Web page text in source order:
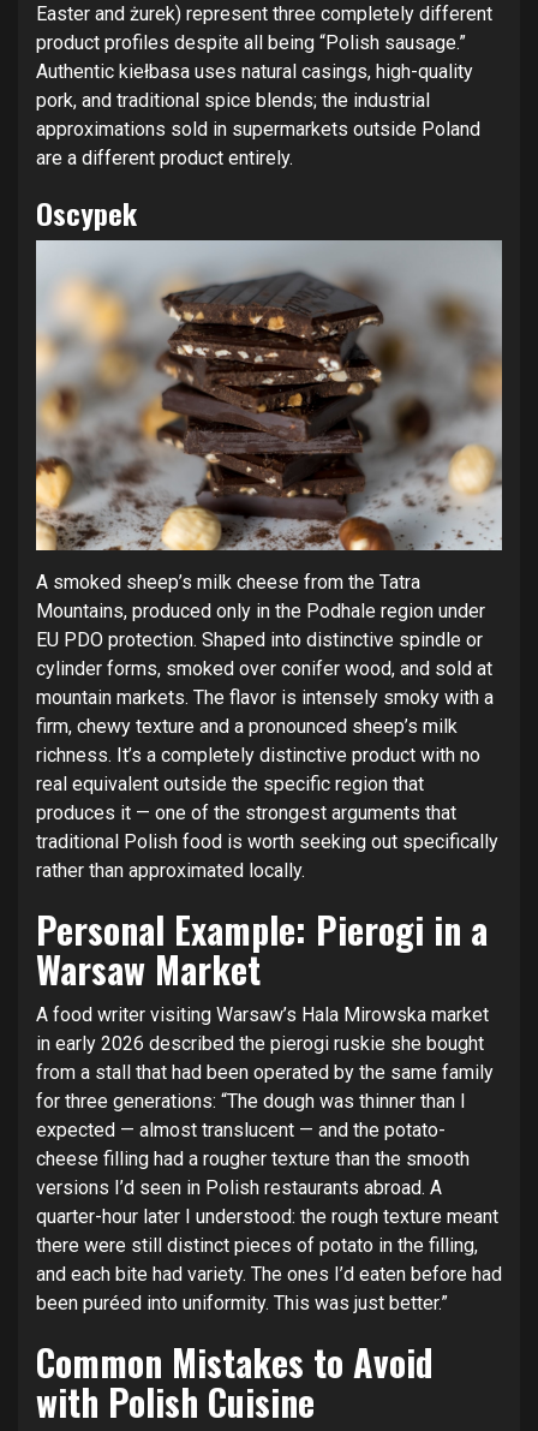
Easter and żurek) represent three completely different
product profiles despite all being “Polish sausage.”
Authentic kiełbasa uses natural casings, high-quality
pork, and traditional spice blends; the industrial
approximations sold in supermarkets outside Poland
are a different product entirely.
Oscypek
A smoked sheep’s milk cheese from the Tatra
Mountains, produced only in the Podhale region under
EU PDO protection. Shaped into distinctive spindle or
cylinder forms, smoked over conifer wood, and sold at
mountain markets. The flavor is intensely smoky with a
firm, chewy texture and a pronounced sheep’s milk
richness. It’s a completely distinctive product with no
real equivalent outside the specific region that
produces it — one of the strongest arguments that
traditional Polish food is worth seeking out specifically
rather than approximated locally.
Personal Example: Pierogi in a
Warsaw Market
A food writer visiting Warsaw’s Hala Mirowska market
in early 2026 described the pierogi ruskie she bought
from a stall that had been operated by the same family
for three generations: “The dough was thinner than I
expected — almost translucent — and the potato-
cheese filling had a rougher texture than the smooth
versions I’d seen in Polish restaurants abroad. A
quarter-hour later I understood: the rough texture meant
there were still distinct pieces of potato in the filling,
and each bite had variety. The ones I’d eaten before had
been puréed into uniformity. This was just better.”
Common Mistakes to Avoid
with Polish Cuisine